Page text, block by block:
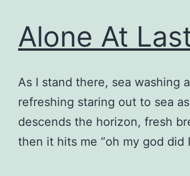
Alone At
As I stand there, sea washing
refreshing staring out to sea
descends the horizon, fresh
then it hits me “oh my god did